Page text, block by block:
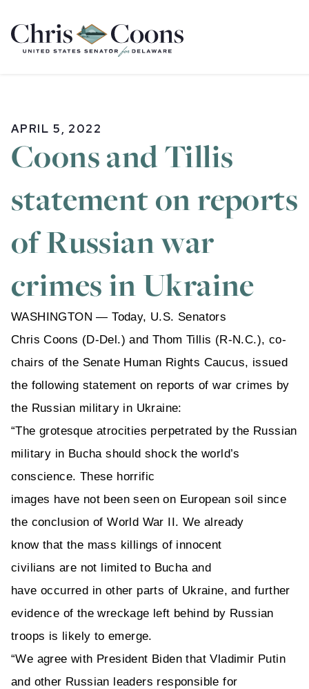
Home
APRIL 5, 2022
Coons and Tillis
statement on reports
of Russian war
crimes in Ukraine
WASHINGTON — Today, U.S. Senators
Chris Coons (D-Del.) andThom Tillis (R-N.C.), co-
chairs of the Senate Human Rights Caucus, issued
the following statement on reports of war crimes by
the Russian military in Ukraine:
“The grotesque atrocities perpetrated by the Russian
military in Bucha should shock the world’s
conscience. These horrific
images have not been seen on European soil since
the conclusion of World War II. We already
know that the mass killings of innocent
civilians are not limited to Bucha and
have occurred in other parts of Ukraine, and further
evidence of the wreckage left behind by Russian
troops is likely to emerge.
“We agree with President Biden that Vladimir Putin
and other Russian leaders responsible for